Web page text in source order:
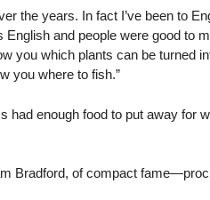
the years. In fact I’ve been to
and people were good to
you which plants can be turned
you where to fish.”
had enough food to put away for
Bradford, of compact